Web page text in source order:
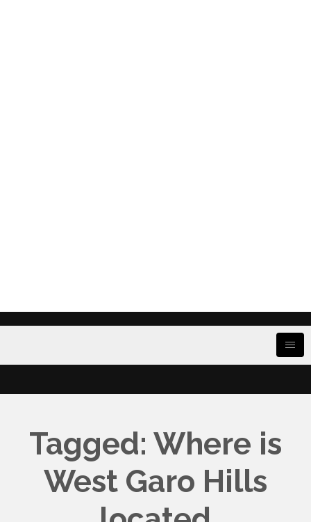
Tagged: Where is
West Garo Hills